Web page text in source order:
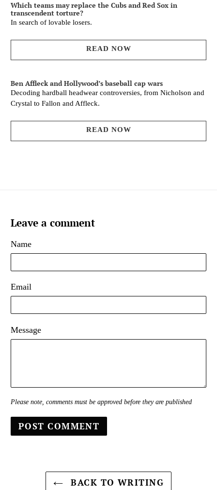
Which teams may replace the Cubs and Red Sox in
transcendent torture?
In search of lovable losers.
READ NOW
Ben Affleck and Hollywood’s baseball cap wars
Decoding hardball headwear controversies, from Nicholson and
Crystal to Fallon and Affleck.
READ NOW
Leave a comment
Name
Email
Message
Please note, comments must be approved before they are published
BACK TO WRITING